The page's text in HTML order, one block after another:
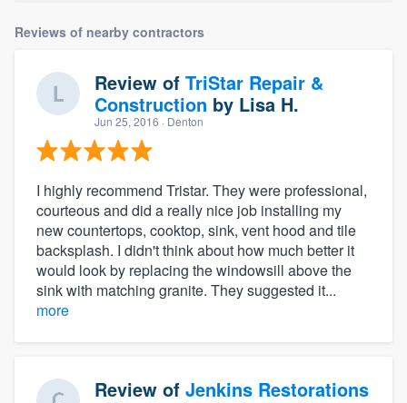
Reviews of nearby contractors
Review of TriStar Repair &
Construction by Lisa H.
Jun 25, 2016 · Denton
I highly recommend Tristar. They were professional,
courteous and did a really nice job installing my
new countertops, cooktop, sink, vent hood and tile
backsplash. I didn't think about how much better it
would look by replacing the windowsill above the
sink with matching granite. They suggested it...
more
Review of Jenkins Restorations